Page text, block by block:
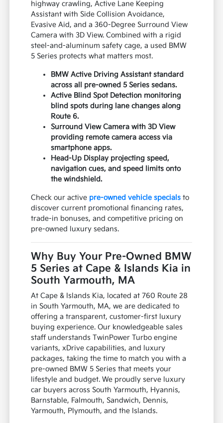
highway crawling, Active Lane Keeping
Assistant with Side Collision Avoidance,
Evasive Aid, and a 360-Degree Surround View
Camera with 3D View. Combined with a rigid
steel-and-aluminum safety cage, a used BMW
5 Series protects what matters most.
BMW Active Driving Assistant standard
across all pre-owned 5 Series sedans.
Active Blind Spot Detection monitoring
blind spots during lane changes along
Route 6.
Surround View Camera with 3D View
providing remote camera access via
smartphone apps.
Head-Up Display projecting speed,
navigation cues, and speed limits onto
the windshield.
Check our active pre-owned vehicle specials to
discover current promotional financing rates,
trade-in bonuses, and competitive pricing on
pre-owned luxury sedans.
Why Buy Your Pre-Owned BMW
5 Series at Cape & Islands Kia in
South Yarmouth, MA
At Cape & Islands Kia, located at 760 Route 28
in South Yarmouth, MA, we are dedicated to
offering a transparent, customer-first luxury
buying experience. Our knowledgeable sales
staff understands TwinPower Turbo engine
variants, xDrive capabilities, and luxury
packages, taking the time to match you with a
pre-owned BMW 5 Series that meets your
lifestyle and budget. We proudly serve luxury
car buyers across South Yarmouth, Hyannis,
Barnstable, Falmouth, Sandwich, Dennis,
Yarmouth, Plymouth, and the Islands.